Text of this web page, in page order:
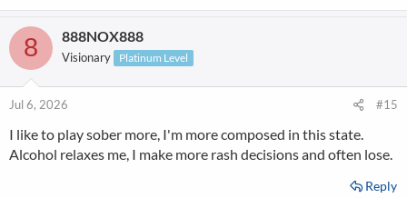
8 888NOX888
Visionary Platinum Level
Jul 6, 2026 #15
I like to play sober more, I'm more composed in this state.
Alcohol relaxes me, I make more rash decisions and often lose.
Reply